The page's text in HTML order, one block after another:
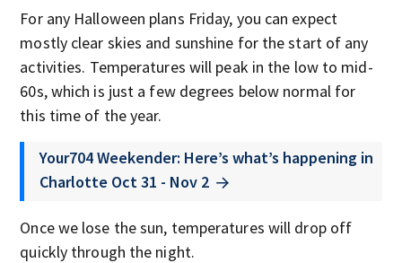
For any Halloween plans Friday, you can expect
mostly clear skies and sunshine for the start of any
activities. Temperatures will peak in the low to mid-
60s, which is just a few degrees below normal for
this time of the year.
Your704 Weekender: Here’s what’s happening in
Charlotte Oct 31 - Nov 2
Once we lose the sun, temperatures will drop off
quickly through the night.